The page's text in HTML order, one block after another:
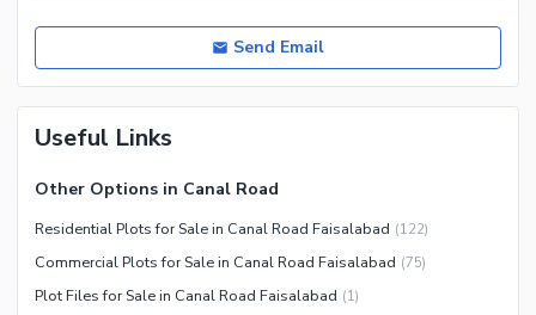
Send Email
Useful Links
Other Options in Canal Road
Residential Plots for Sale in Canal Road Faisalabad (122)
Commercial Plots for Sale in Canal Road Faisalabad (75)
Plot Files for Sale in Canal Road Faisalabad (1)